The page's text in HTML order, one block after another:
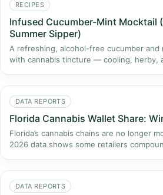
RECIPES
Infused Cucumber-Mint Mocktail
Summer Sipper)
A refreshing, alcohol-free cucumber and
with cannabis tincture — cooling, herby,
DATA REPORTS
Florida Cannabis Wallet Share:
Florida’s cannabis chains are no longer
2026 data shows some retailers
DATA REPORTS